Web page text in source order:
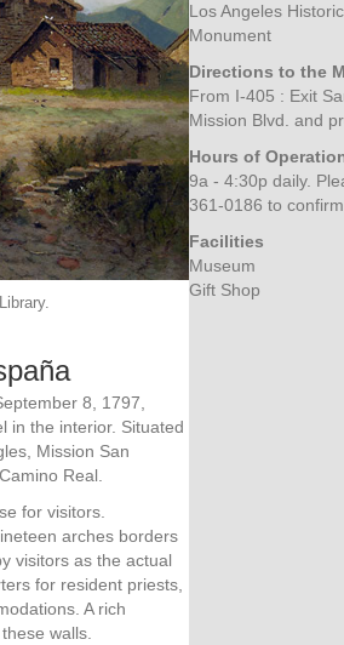
8, 1797,
in the interior. Situated
Mission San
Real.
for visitors.
arches borders
visitors as the actual
for resident priests,
A rich
walls.
Los Angeles
Monument
Directions to the
From I-405 : Exit
Mission Blvd. and
Hours of
9a - 4:30p daily.
361-0186 to confirm.
Facilities
Museum
Gift Shop